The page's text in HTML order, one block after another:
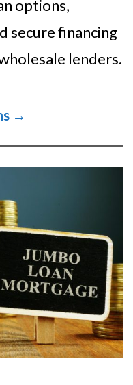
options,
secure financing
lenders.
→